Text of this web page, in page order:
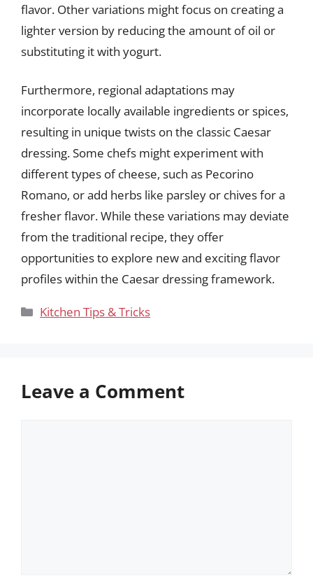
flavor. Other variations might focus on creating a
lighter version by reducing the amount of oil or
substituting it with yogurt.
Furthermore, regional adaptations may
incorporate locally available ingredients or spices,
resulting in unique twists on the classic Caesar
dressing. Some chefs might experiment with
different types of cheese, such as Pecorino
Romano, or add herbs like parsley or chives for a
fresher flavor. While these variations may deviate
from the traditional recipe, they offer
opportunities to explore new and exciting flavor
profiles within the Caesar dressing framework.
Categories
Kitchen Tips & Tricks
Leave a Comment